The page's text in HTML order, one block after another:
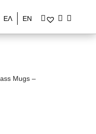
ΕΛ EN
Mugs –